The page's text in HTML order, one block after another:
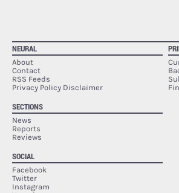
NEURAL
About
Contact
RSS Feeds
Privacy Policy Disclaimer
SECTIONS
News
Reports
Reviews
SOCIAL
Facebook
Twitter
Instagram